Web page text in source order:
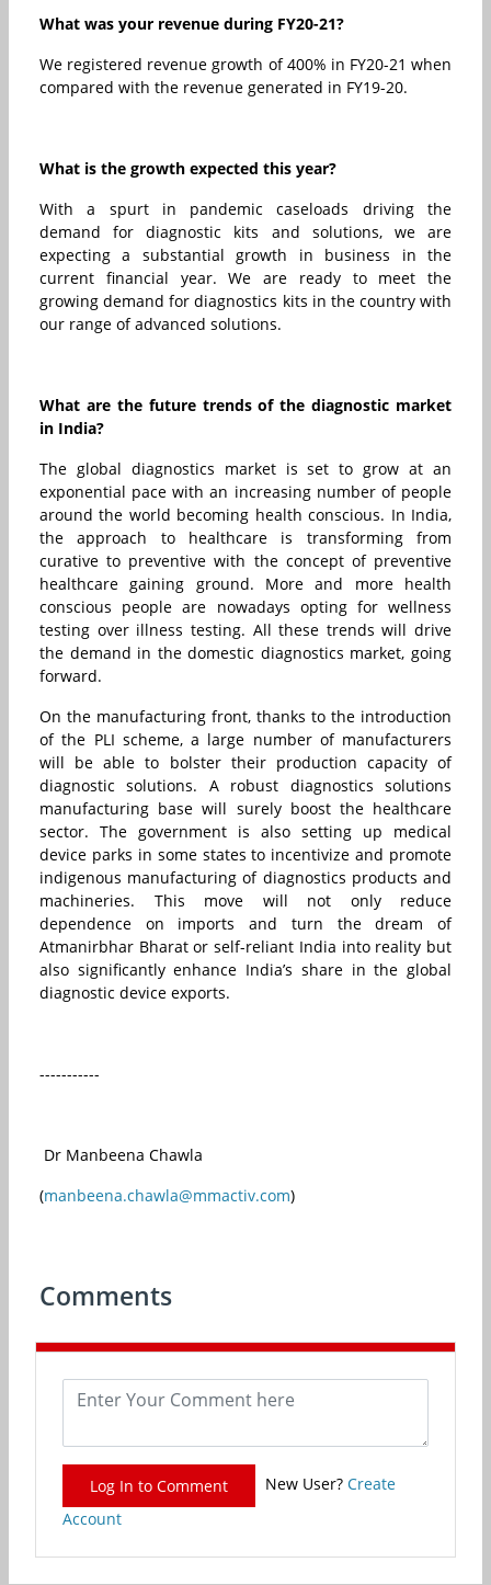
What was your revenue during FY20-21?
We registered revenue growth of 400% in FY20-21 when
compared with the revenue generated in FY19-20.
What is the growth expected this year?
With a spurt in pandemic caseloads driving the
demand for diagnostic kits and solutions, we are
expecting a substantial growth in business in the
current financial year. We are ready to meet the
growing demand for diagnostics kits in the country with
our range of advanced solutions.
What are the future trends of the diagnostic market
in India?
The global diagnostics market is set to grow at an
exponential pace with an increasing number of people
around the world becoming health conscious. In India,
the approach to healthcare is transforming from
curative to preventive with the concept of preventive
healthcare gaining ground. More and more health
conscious people are nowadays opting for wellness
testing over illness testing. All these trends will drive
the demand in the domestic diagnostics market, going
forward.
On the manufacturing front, thanks to the introduction
of the PLI scheme, a large number of manufacturers
will be able to bolster their production capacity of
diagnostic solutions. A robust diagnostics solutions
manufacturing base will surely boost the healthcare
sector. The government is also setting up medical
device parks in some states to incentivize and promote
indigenous manufacturing of diagnostics products and
machineries. This move will not only reduce
dependence on imports and turn the dream of
Atmanirbhar Bharat or self-reliant India into reality but
also significantly enhance India’s share in the global
diagnostic device exports.
-----------
Dr Manbeena Chawla
(manbeena.chawla@mmactiv.com)
Comments
Log In to Comment New User? Create
Account